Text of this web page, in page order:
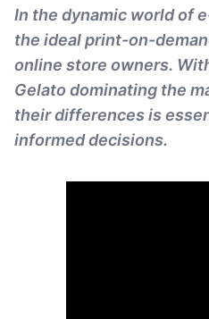
In the dynamic world of
the ideal print-on-
online store owners.
Gelato dominating the
their differences is
informed decisions.